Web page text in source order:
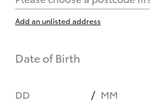
Add an unlisted address
Date of Birth
DD MM